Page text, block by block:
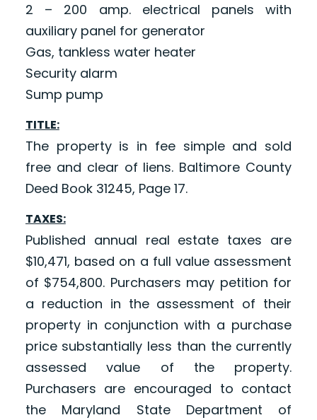
2 – 200 amp. electrical panels with
auxiliary panel for generator
Gas, tankless water heater
Security alarm
Sump pump
TITLE:
The property is in fee simple and sold
free and clear of liens. Baltimore County
Deed Book 31245, Page 17.
TAXES:
Published annual real estate taxes are
$10,471, based on a full value assessment
of $754,800. Purchasers may petition for
a reduction in the assessment of their
property in conjunction with a purchase
price substantially less than the currently
assessed value of the property.
Purchasers are encouraged to contact
the Maryland State Department of